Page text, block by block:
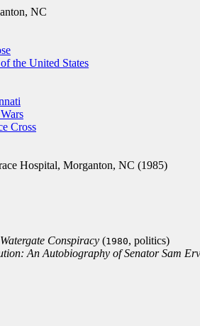
NC
the United States
Cross
Hospital, Morganton, NC (1985)
Conspiracy (1980, politics)
An Autobiography of Senator Sam